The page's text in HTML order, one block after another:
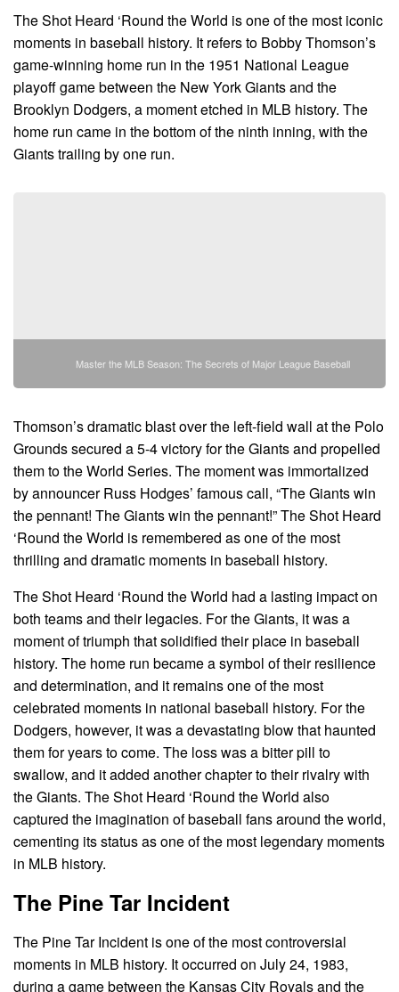
The Shot Heard ‘Round the World is one of the most iconic
moments in baseball history. It refers to Bobby Thomson’s
game-winning home run in the 1951 National League
playoff game between the New York Giants and the
Brooklyn Dodgers, a moment etched in MLB history. The
home run came in the bottom of the ninth inning, with the
Giants trailing by one run.
Master the MLB Season: The Secrets of Major League Baseball
Thomson’s dramatic blast over the left-field wall at the Polo
Grounds secured a 5-4 victory for the Giants and propelled
them to the World Series. The moment was immortalized
by announcer Russ Hodges’ famous call, “The Giants win
the pennant! The Giants win the pennant!” The Shot Heard
‘Round the World is remembered as one of the most
thrilling and dramatic moments in baseball history.
The Shot Heard ‘Round the World had a lasting impact on
both teams and their legacies. For the Giants, it was a
moment of triumph that solidified their place in baseball
history. The home run became a symbol of their resilience
and determination, and it remains one of the most
celebrated moments in national baseball history. For the
Dodgers, however, it was a devastating blow that haunted
them for years to come. The loss was a bitter pill to
swallow, and it added another chapter to their rivalry with
the Giants. The Shot Heard ‘Round the World also
captured the imagination of baseball fans around the world,
cementing its status as one of the most legendary moments
in MLB history.
The Pine Tar Incident
The Pine Tar Incident is one of the most controversial
moments in MLB history. It occurred on July 24, 1983,
during a game between the Kansas City Royals and the